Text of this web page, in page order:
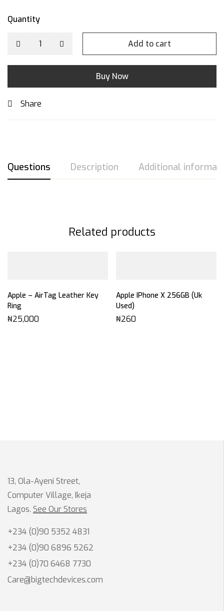
Quantity
Add to cart
Buy Now
Share
Questions Description Additional
Related products
Apple – AirTag Leather Key
Ring
₦25,000
Apple IPhone X 256GB (Uk
Used)
₦260
13, Ola-Ayeni Street,
Computer Village, Ikeja
Lagos. See Our Stores
+234 (0)90 5352 4831
+234 (0)90 6896 5262
+234 (0)70 6468 7730
Care@bigtechdevices.com